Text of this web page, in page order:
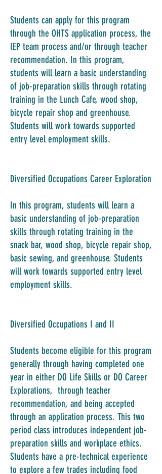
Students can apply for this program
through the OHTS application process, the
IEP team process and/or through teacher
recommendation. In this program,
students will learn a basic understanding
of job-preparation skills through rotating
training in the Lunch Cafe, wood shop,
bicycle repair shop and greenhouse.
Students will work towards supported
entry level employment skills.
Diversified Occupations Career Exploration
In this program, students will learn a
basic understanding of job-preparation
skills through rotating training in the
snack bar, wood shop, bicycle repair shop,
basic sewing, and greenhouse. Students
will work towards supported entry level
employment skills.
Diversified Occupations I and II
Students become eligible for this program
generally through having completed one
year in either DO Life Skills or DO Career
Explorations, through teacher
recommendation, and being accepted
through an application process. This two
period class introduces independent job-
preparation skills and workplace ethics.
Students have a pre-technical experience
to explore a few trades including food